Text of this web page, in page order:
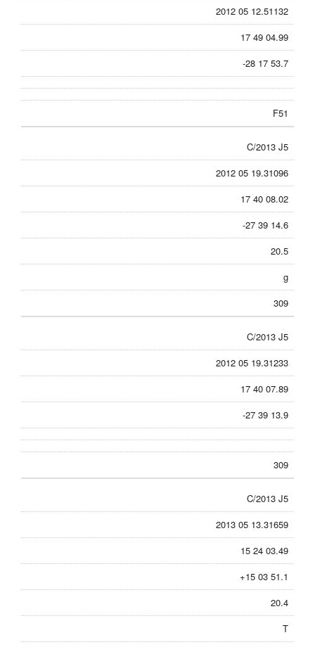
2012 05 12.51132
17 49 04.99
-28 17 53.7
F51
C/2013 J5
2012 05 19.31096
17 40 08.02
-27 39 14.6
20.5
g
309
C/2013 J5
2012 05 19.31233
17 40 07.89
-27 39 13.9
309
C/2013 J5
2013 05 13.31659
15 24 03.49
+15 03 51.1
20.4
T